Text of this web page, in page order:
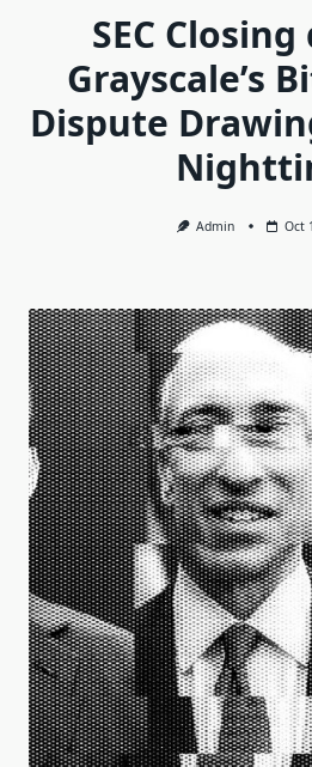
SEC
Grayscale’s
Dispute
Admin Oct